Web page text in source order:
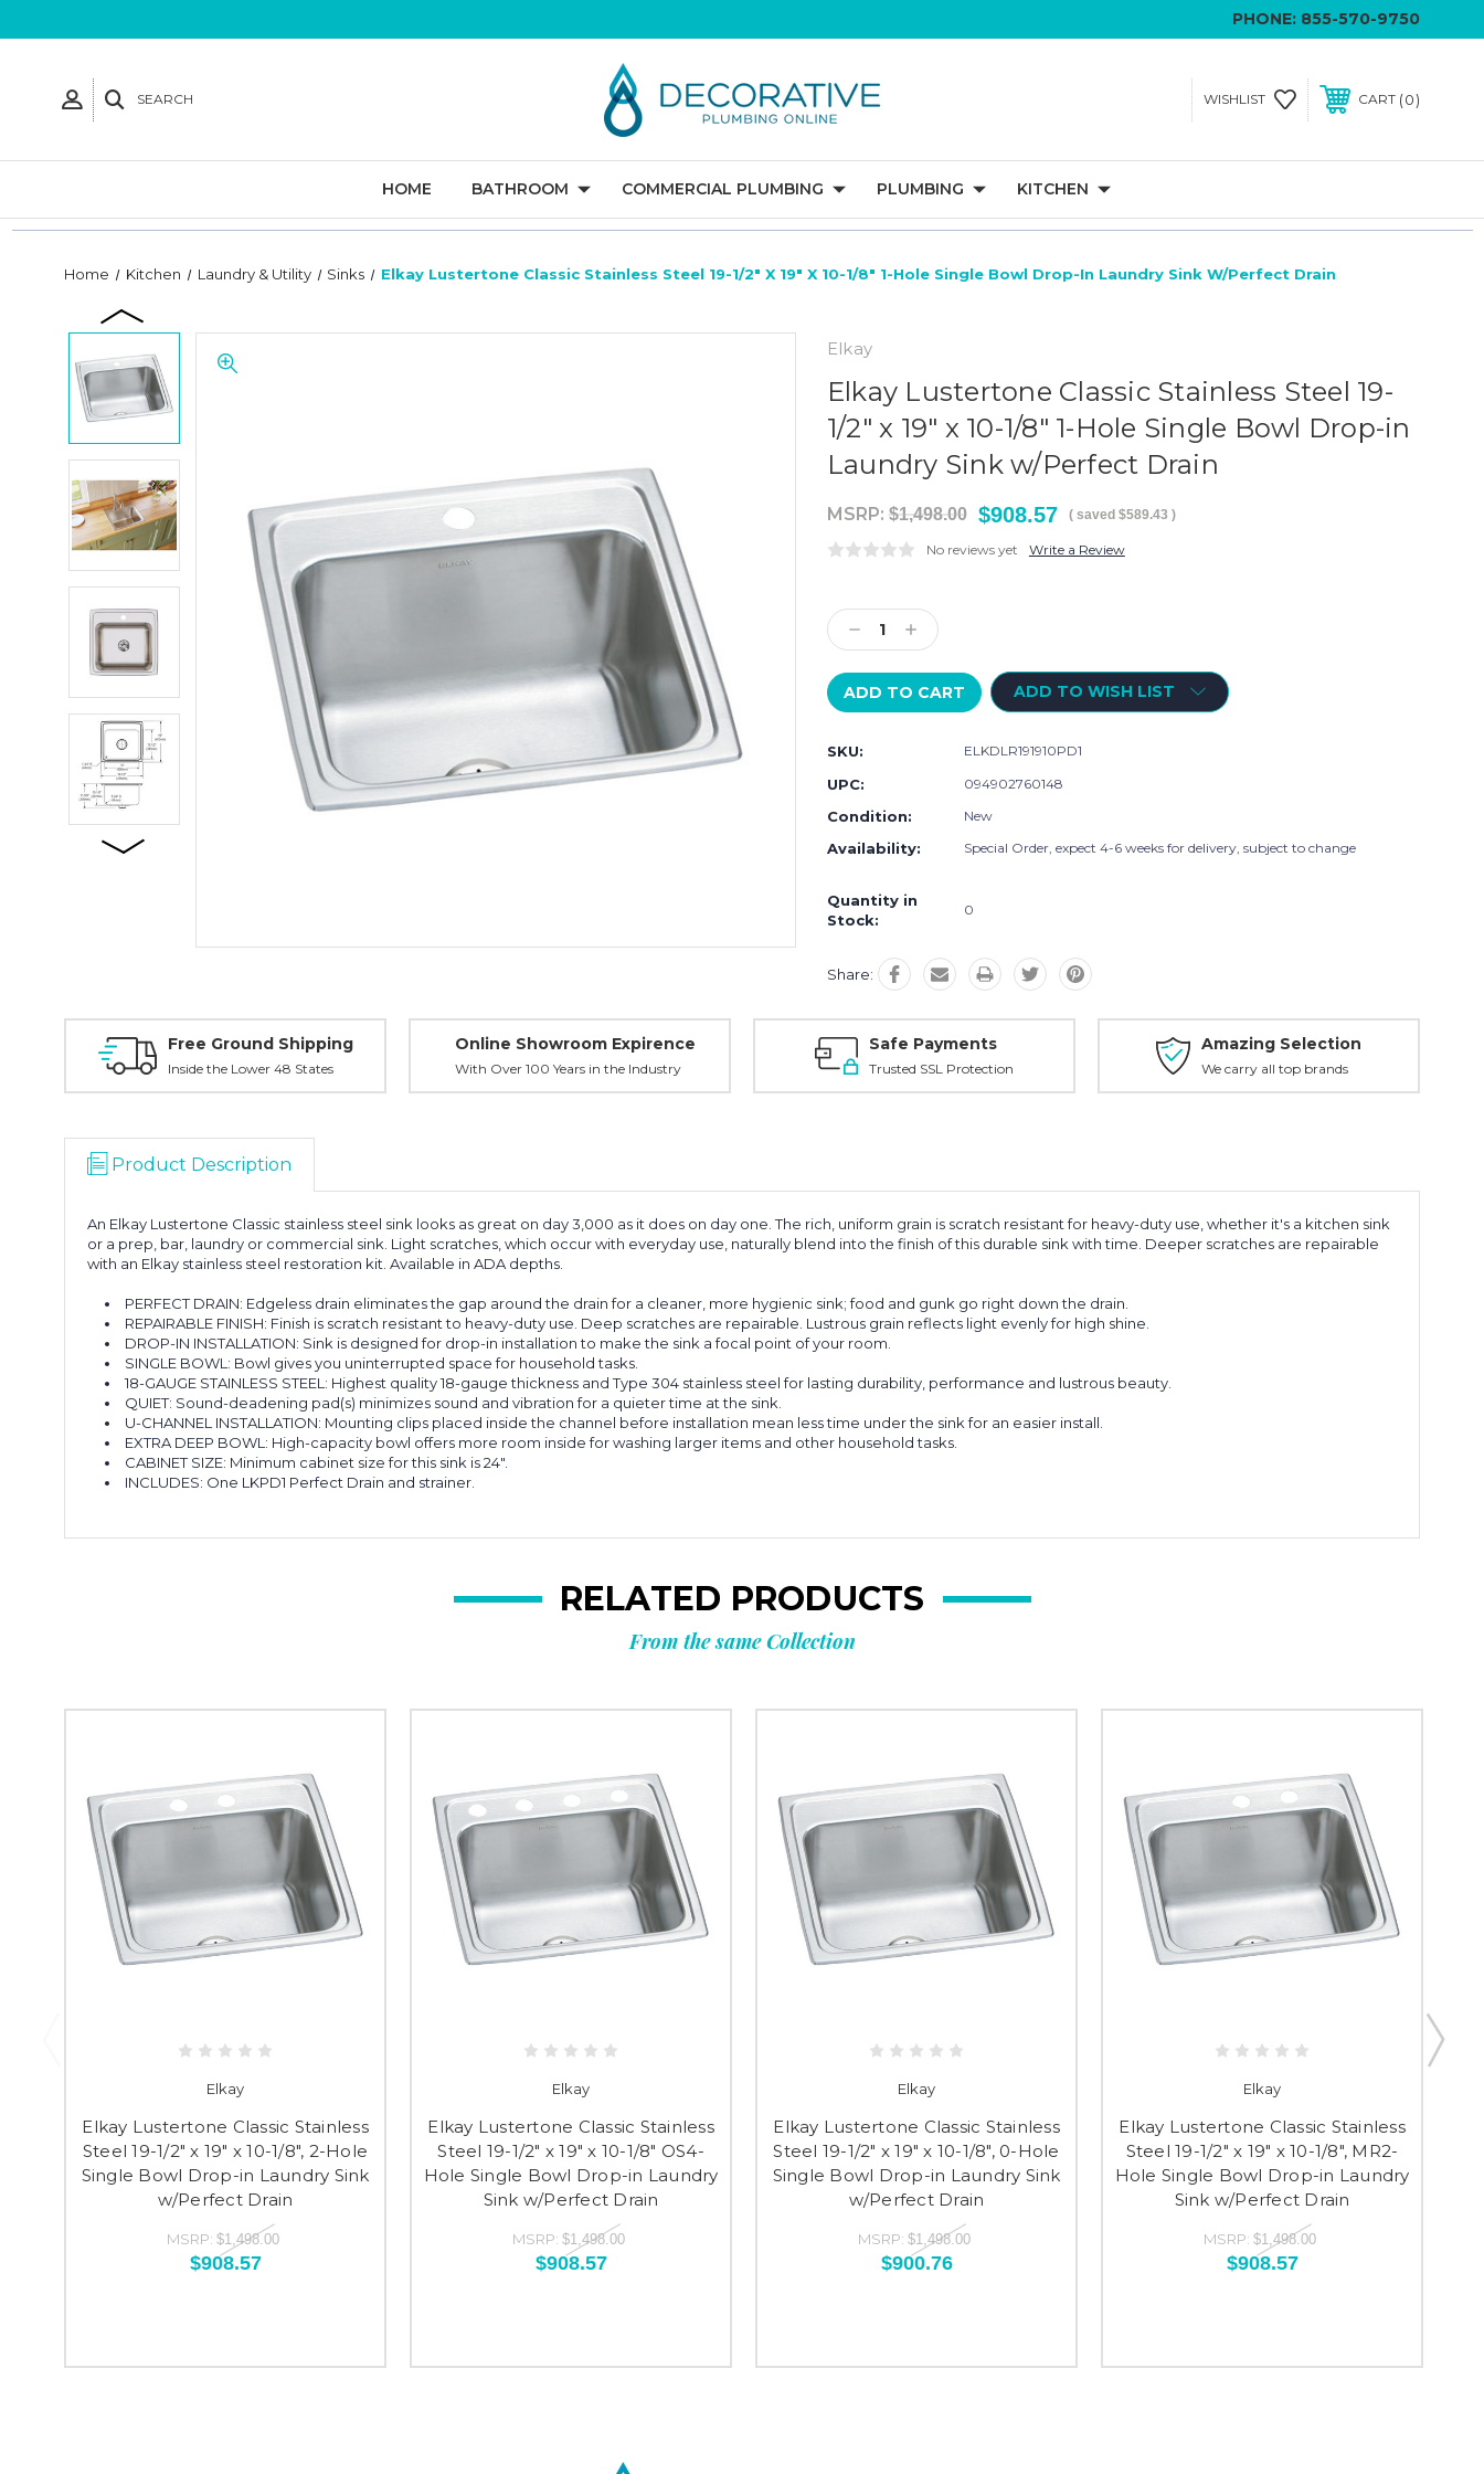
PHONE: 855-570-9750
SEARCH WISHLIST CART 0
HOME BATHROOM COMMERCIAL PLUMBING PLUMBING KITCHEN
Home Kitchen Laundry & Utility Sinks Elkay Lustertone Classic Stainless Steel 19-1/2" X 19" X 10-1/8" 1-Hole Single Bowl Drop-In Laundry Sink W/Perfect Drain
Elkay
Elkay Lustertone Classic Stainless Steel 19-
1/2" x 19" x 10-1/8" 1-Hole Single Bowl Drop-in
Laundry Sink w/Perfect Drain
MSRP: $1,498.00 $908.57 ( saved $589.43 )
No reviews yet Write a Review
Stock:
Decrease
Quantity:
Increase
Quantity:
ADD TO WISH LIST
SKU: ELKDLR191910PD1
UPC: 094902760148
Condition: New
Availability: Special Order, expect 4-6 weeks for delivery, subject to change
Quantity in
Stock:
0
Share:
Free Ground Shipping
Inside the Lower 48 States
Online Showroom Expirence
With Over 100 Years in the Industry
Safe Payments
Trusted SSL Protection
Amazing Selection
We carry all top brands
Product Description
An Elkay Lustertone Classic stainless steel sink looks as great on day 3,000 as it does on day one. The rich, uniform grain is scratch resistant for heavy-duty use, whether it's a kitchen sink
or a prep, bar, laundry or commercial sink. Light scratches, which occur with everyday use, naturally blend into the finish of this durable sink with time. Deeper scratches are repairable
with an Elkay stainless steel restoration kit. Available in ADA depths.
PERFECT DRAIN: Edgeless drain eliminates the gap around the drain for a cleaner, more hygienic sink; food and gunk go right down the drain.
REPAIRABLE FINISH: Finish is scratch resistant to heavy-duty use. Deep scratches are repairable. Lustrous grain reflects light evenly for high shine.
DROP-IN INSTALLATION: Sink is designed for drop-in installation to make the sink a focal point of your room.
SINGLE BOWL: Bowl gives you uninterrupted space for household tasks.
18-GAUGE STAINLESS STEEL: Highest quality 18-gauge thickness and Type 304 stainless steel for lasting durability, performance and lustrous beauty.
QUIET: Sound-deadening pad(s) minimizes sound and vibration for a quieter time at the sink.
U-CHANNEL INSTALLATION: Mounting clips placed inside the channel before installation mean less time under the sink for an easier install.
EXTRA DEEP BOWL: High-capacity bowl offers more room inside for washing larger items and other household tasks.
CABINET SIZE: Minimum cabinet size for this sink is 24".
INCLUDES: One LKPD1 Perfect Drain and strainer.
RELATED PRODUCTS
From the same Collection
Elkay
Elkay Lustertone Classic Stainless
Steel 19-1/2" x 19" x 10-1/8", 2-Hole
Single Bowl Drop-in Laundry Sink
w/Perfect Drain
MSRP: $1,498.00
$908.57
Elkay
Elkay Lustertone Classic Stainless
Steel 19-1/2" x 19" x 10-1/8" OS4-
Hole Single Bowl Drop-in Laundry
Sink w/Perfect Drain
MSRP: $1,498.00
$908.57
Elkay
Elkay Lustertone Classic Stainless
Steel 19-1/2" x 19" x 10-1/8", 0-Hole
Single Bowl Drop-in Laundry Sink
w/Perfect Drain
MSRP: $1,498.00
$900.76
Elkay
Elkay Lustertone Classic Stainless
Steel 19-1/2" x 19" x 10-1/8", MR2-
Hole Single Bowl Drop-in Laundry
Sink w/Perfect Drain
MSRP: $1,498.00
$908.57